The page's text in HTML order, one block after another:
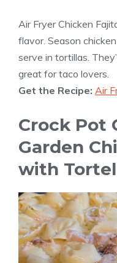
Air Fryer Chicken
flavor. Season
serve in tortillas.
great for taco lovers.
Get the Recipe: Air
Crock Pot
Garden
with